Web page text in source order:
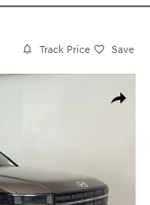
Track Price Save
Share
Photo 1 of 30